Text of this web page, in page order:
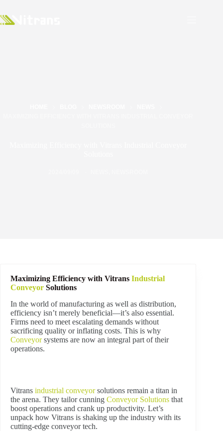
Maximizing Efficiency with Vitrans Industrial
Conveyor Solutions
In the world of manufacturing as well as distribution,
efficiency isn’t merely beneficial—it’s also essential.
Firms need to meet escalating demands without
sacrificing quality or inflating costs. This is why
Conveyorsystems are now an integral part of their
operations.
Vitrans industrial conveyorsolutions remain a titan in
the arena. They tailor cunning Conveyor Solutions that
boost operations and crank up productivity. Let’s
unpack how Vitrans is shaking up the industry with its
cutting-edge conveyor tech.